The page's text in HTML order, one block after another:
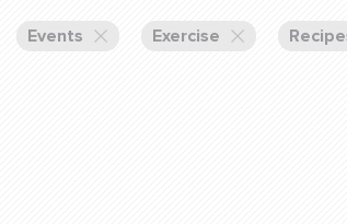
Set up Consultation
Events Exercise